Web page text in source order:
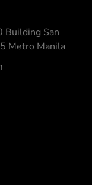
Building San
Metro Manila